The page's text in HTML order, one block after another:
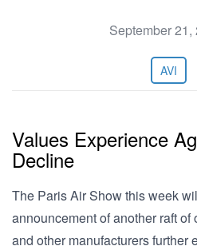
September 21,
AVI
Values Experience
Decline
The Paris Air Show this week
announcement of another raft of
and other manufacturers further